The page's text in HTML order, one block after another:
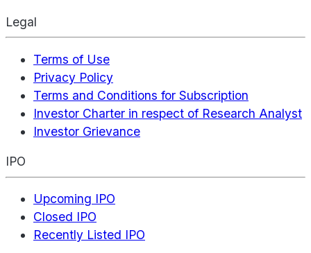
Legal
Terms of Use
Privacy Policy
Terms and Conditions for Subscription
Investor Charter in respect of Research Analyst
Investor Grievance
IPO
Upcoming IPO
Closed IPO
Recently Listed IPO